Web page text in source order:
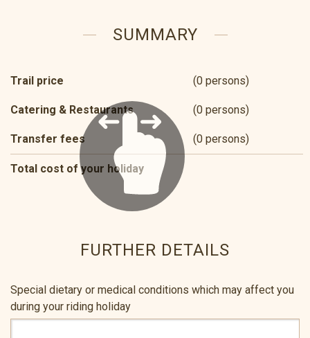
SUMMARY
Trail price (0 persons)
Catering & Restaurants (0 persons)
Transfer fees (0 persons)
Total cost of your holiday
FURTHER DETAILS
Special dietary or medical conditions which may affect you
during your riding holiday